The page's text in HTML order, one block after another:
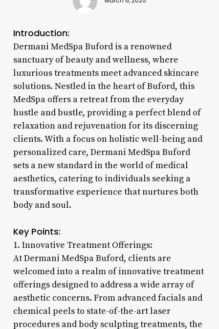
Introduction:
Dermani MedSpa Buford is a renowned
sanctuary of beauty and wellness, where
luxurious treatments meet advanced skincare
solutions. Nestled in the heart of Buford, this
MedSpa offers a retreat from the everyday
hustle and bustle, providing a perfect blend of
relaxation and rejuvenation for its discerning
clients. With a focus on holistic well-being and
personalized care, Dermani MedSpa Buford
sets a new standard in the world of medical
aesthetics, catering to individuals seeking a
transformative experience that nurtures both
body and soul.
Key Points:
1. Innovative Treatment Offerings:
At Dermani MedSpa Buford, clients are
welcomed into a realm of innovative treatment
offerings designed to address a wide array of
aesthetic concerns. From advanced facials and
chemical peels to state-of-the-art laser
procedures and body sculpting treatments, the